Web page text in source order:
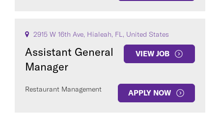
2915 W 16th Ave, Hialeah, FL, United States
Assistant General
Manager
VIEW JOB
Restaurant Management APPLY NOW